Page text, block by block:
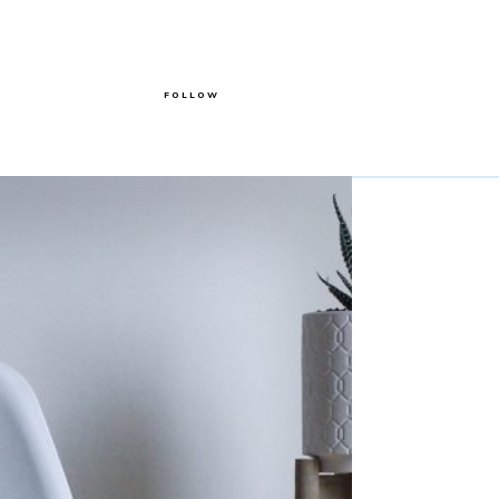
FOLLOW